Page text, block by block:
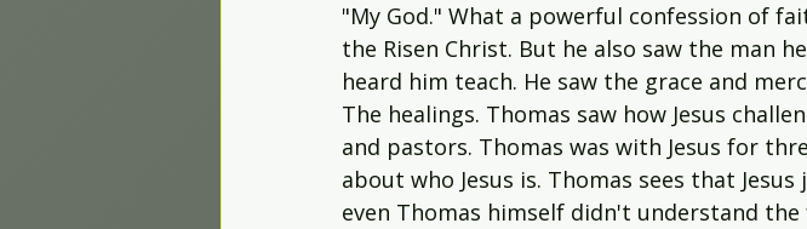
"My God." What a powerful confession of
the Risen Christ. But he also saw the man
heard him teach. He saw the grace and
The healings. Thomas saw how Jesus
and pastors. Thomas was with Jesus for
about who Jesus is. Thomas sees that
even Thomas himself didn't understand the